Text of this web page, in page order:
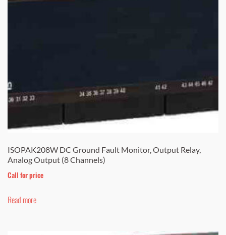
ISOPAK208W DC Ground Fault Monitor, Output Relay,
Analog Output (8 Channels)
Call for price
Read more